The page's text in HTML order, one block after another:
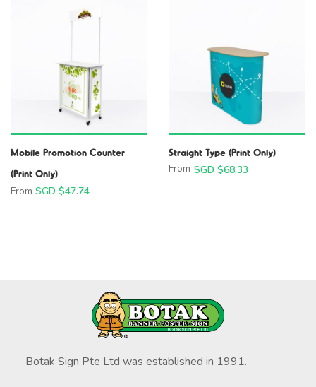
Mobile Promotion Counter
(Print Only)
From SGD $47.74
Straight Type (Print Only)
From SGD $68.33
Botak Sign Pte Ltd was established in 1991.